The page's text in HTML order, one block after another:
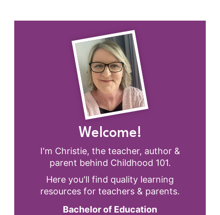
Welcome!
I'm Christie, the teacher, author &
parent behind Childhood 101.
Here you'll find quality learning
resources for teachers & parents.
Bachelor of Education